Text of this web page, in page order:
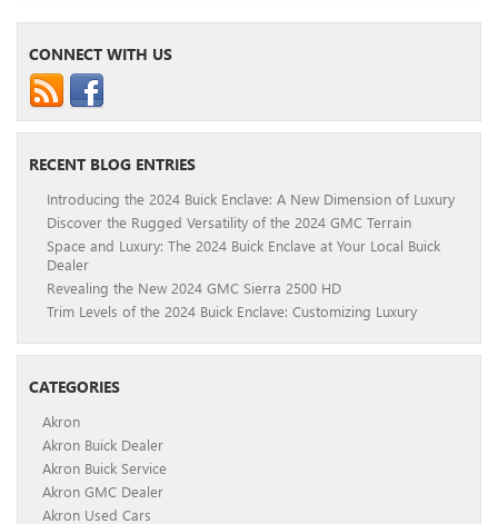
CONNECT WITH US
RECENT BLOG ENTRIES
Introducing the 2024 Buick Enclave: A New Dimension of Luxury
Discover the Rugged Versatility of the 2024 GMC Terrain
Space and Luxury: The 2024 Buick Enclave at Your Local Buick
Dealer
Revealing the New 2024 GMC Sierra 2500 HD
Trim Levels of the 2024 Buick Enclave: Customizing Luxury
CATEGORIES
Akron
Akron Buick Dealer
Akron Buick Service
Akron GMC Dealer
Akron Used Cars